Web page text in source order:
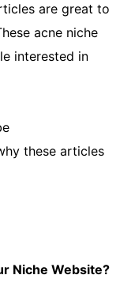
are great to
acne niche
interested in
these articles
Niche Website?